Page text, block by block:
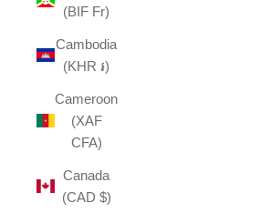
(BIF Fr)
Cambodia
(KHR ៛)
Cameroon
(XAF
CFA)
Canada
(CAD $)